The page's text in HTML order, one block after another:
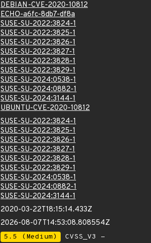
DEBIAN-CVE-2020-10812
ECHO-a6fc-8db7-df8a
SUSE-SU-2022:3824-1
SUSE-SU-2022:3825-1
SUSE-SU-2022:3826-1
SUSE-SU-2022:3827-1
SUSE-SU-2022:3828-1
SUSE-SU-2022:3829-1
SUSE-SU-2024:0538-1
SUSE-SU-2024:0882-1
SUSE-SU-2024:3144-1
UBUNTU-CVE-2020-10812
SUSE-SU-2022:3824-1
SUSE-SU-2022:3825-1
SUSE-SU-2022:3826-1
SUSE-SU-2022:3827-1
SUSE-SU-2022:3828-1
SUSE-SU-2022:3829-1
SUSE-SU-2024:0538-1
SUSE-SU-2024:0882-1
SUSE-SU-2024:3144-1
2020-03-22T18:15:14.433Z
2026-08-07T14:53:08.808554Z
5.5 (Medium)
CVSS_V3 -